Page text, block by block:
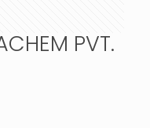
PVT.